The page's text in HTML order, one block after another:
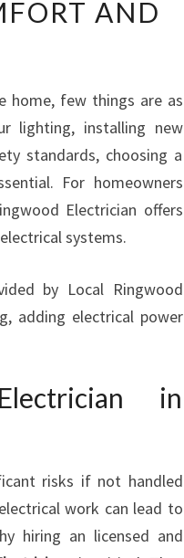
AND
home, few things are as
lighting, installing new
standards, choosing a
For homeowners
Electrician offers
systems.
by Local Ringwood
adding electrical power
in
risks if not handled
work can lead to
hiring an licensed and